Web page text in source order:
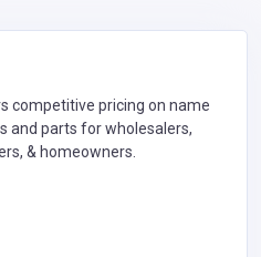
competitive pricing on name
and parts for wholesalers,
& homeowners.